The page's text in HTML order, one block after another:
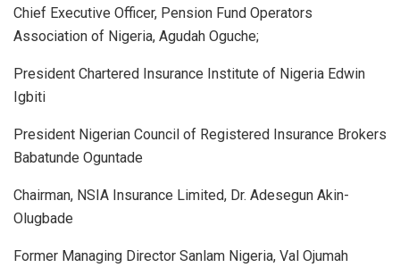
Chief Executive Officer, Pension Fund Operators
Association of Nigeria, Agudah Oguche;
President Chartered Insurance Institute of Nigeria Edwin
Igbiti
President Nigerian Council of Registered Insurance Brokers
Babatunde Oguntade
Chairman, NSIA Insurance Limited, Dr. Adesegun Akin-
Olugbade
Former Managing Director Sanlam Nigeria, Val Ojumah